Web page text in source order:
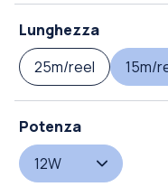
Lunghezza
25m/reel
15m/
Potenza
12W